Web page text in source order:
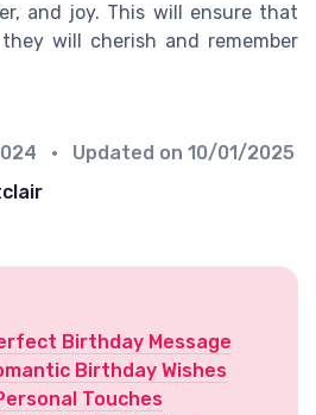
and joy. This will ensure that
will cherish and remember
• Updated on 10/01/2025
Birthday Message
Birthday Wishes
Touches